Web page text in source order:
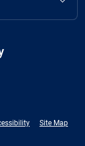
Site Map